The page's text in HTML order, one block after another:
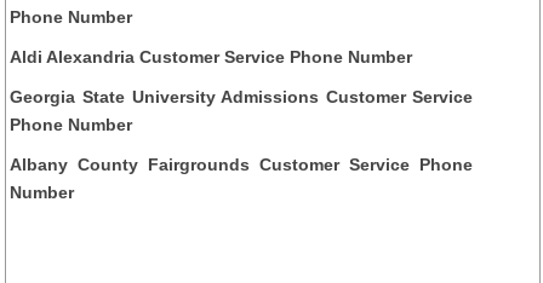
Phone Number
Aldi Alexandria Customer Service Phone Number
Georgia State University Admissions Customer Service
Phone Number
Albany County Fairgrounds Customer Service Phone
Number